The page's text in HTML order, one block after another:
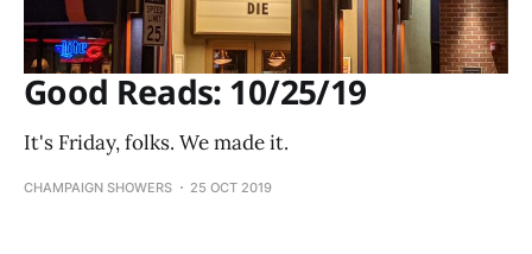
Good Reads: 10/25/19
It's Friday, folks. We made it.
CHAMPAIGN SHOWERS 25 OCT 2019